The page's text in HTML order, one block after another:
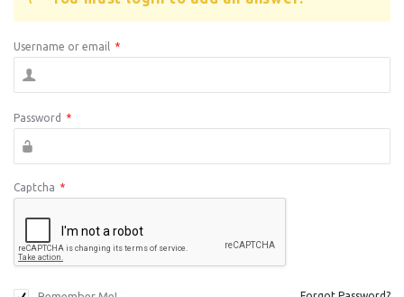
Username or email *
Password *
Captcha *